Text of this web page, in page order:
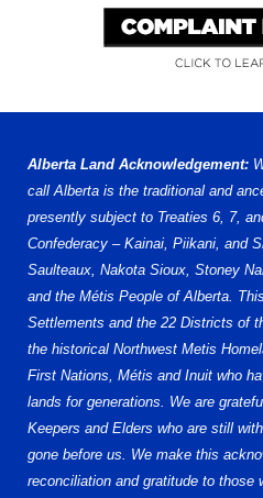
Alberta Land Acknowledgement:
call Alberta is the traditional and
presently subject to Treaties 6, 7,
Confederacy – Kainai, Piikani, and
Saulteaux, Nakota Sioux, Stoney
and the Métis People of Alberta.
Settlements and the 22 Districts of
the historical Northwest Metis
First Nations, Métis and Inuit who
lands for generations. We are
Keepers and Elders who are still
gone before us. We make this
reconciliation and gratitude to those